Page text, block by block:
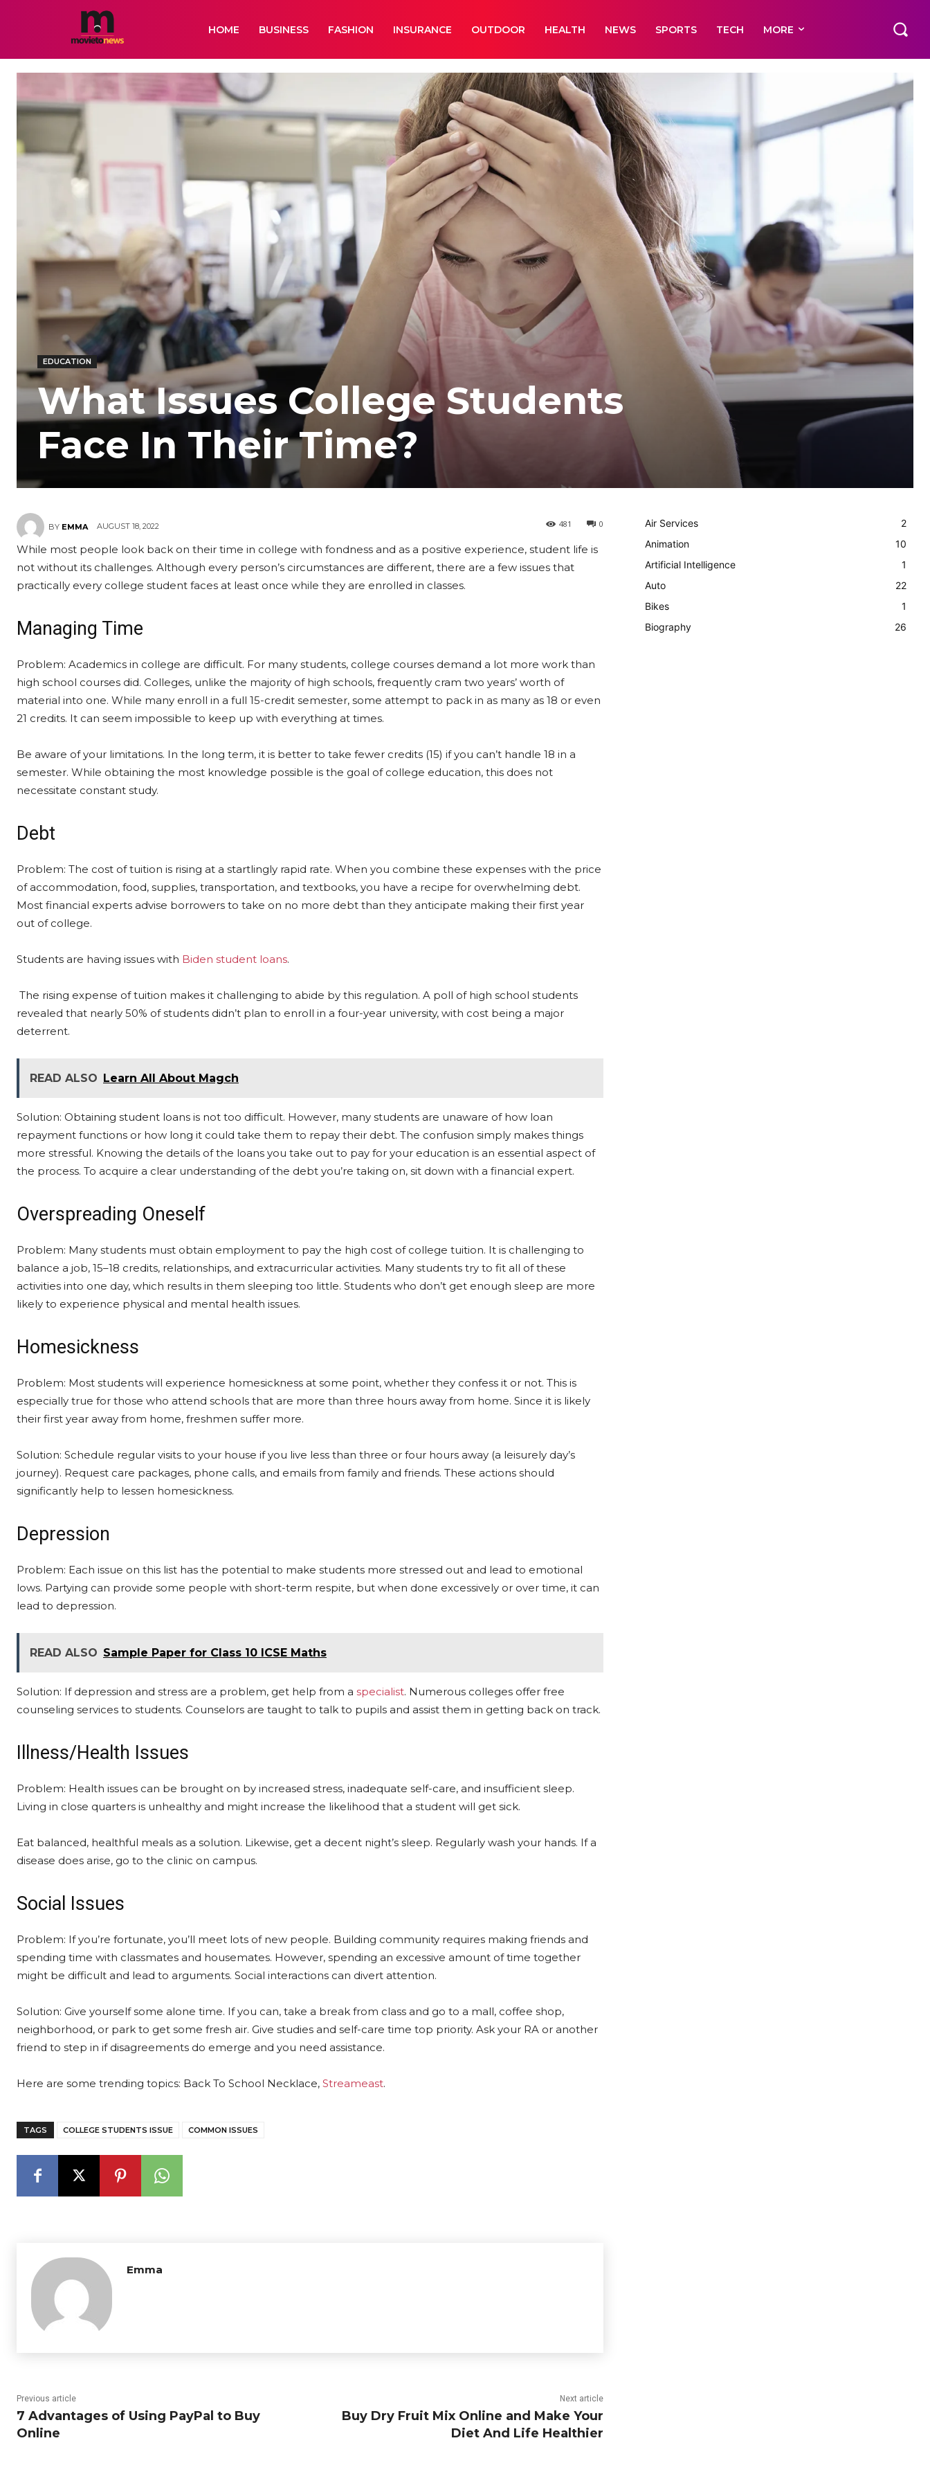
HOME BUSINESS FASHION INSURANCE OUTDOOR HEALTH NEWS SPORTS TECH MORE
EDUCATION
What Issues College Students
Face In Their Time?
BY EMMA AUGUST 18, 2022 0
481
While most people look back on their time in college with fondness and as a positive experience, student life is
not without its challenges. Although every person’s circumstances are different, there are a few issues that
practically every college student faces at least once while they are enrolled in classes.
Managing Time
Problem: Academics in college are difficult. For many students, college courses demand a lot more work than
high school courses did. Colleges, unlike the majority of high schools, frequently cram two years’ worth of
material into one. While many enroll in a full 15-credit semester, some attempt to pack in as many as 18 or even
21 credits. It can seem impossible to keep up with everything at times.
Be aware of your limitations. In the long term, it is better to take fewer credits (15) if you can’t handle 18 in a
semester. While obtaining the most knowledge possible is the goal of college education, this does not
necessitate constant study.
Debt
Problem: The cost of tuition is rising at a startlingly rapid rate. When you combine these expenses with the price
of accommodation, food, supplies, transportation, and textbooks, you have a recipe for overwhelming debt.
Most financial experts advise borrowers to take on no more debt than they anticipate making their first year
out of college.
Students are having issues with Biden student loans.
The rising expense of tuition makes it challenging to abide by this regulation. A poll of high school students
revealed that nearly 50% of students didn’t plan to enroll in a four-year university, with cost being a major
deterrent.
READ ALSO Learn All About Magch
Solution: Obtaining student loans is not too difficult. However, many students are unaware of how loan
repayment functions or how long it could take them to repay their debt. The confusion simply makes things
more stressful. Knowing the details of the loans you take out to pay for your education is an essential aspect of
the process. To acquire a clear understanding of the debt you’re taking on, sit down with a financial expert.
Overspreading Oneself
Problem: Many students must obtain employment to pay the high cost of college tuition. It is challenging to
balance a job, 15–18 credits, relationships, and extracurricular activities. Many students try to fit all of these
activities into one day, which results in them sleeping too little. Students who don’t get enough sleep are more
likely to experience physical and mental health issues.
Homesickness
Problem: Most students will experience homesickness at some point, whether they confess it or not. This is
especially true for those who attend schools that are more than three hours away from home. Since it is likely
their first year away from home, freshmen suffer more.
Solution: Schedule regular visits to your house if you live less than three or four hours away (a leisurely day’s
journey). Request care packages, phone calls, and emails from family and friends. These actions should
significantly help to lessen homesickness.
Depression
Problem: Each issue on this list has the potential to make students more stressed out and lead to emotional
lows. Partying can provide some people with short-term respite, but when done excessively or over time, it can
lead to depression.
READ ALSO Sample Paper for Class 10 ICSE Maths
Solution: If depression and stress are a problem, get help from a specialist. Numerous colleges offer free
counseling services to students. Counselors are taught to talk to pupils and assist them in getting back on track.
Illness/Health Issues
Problem: Health issues can be brought on by increased stress, inadequate self-care, and insufficient sleep.
Living in close quarters is unhealthy and might increase the likelihood that a student will get sick.
Eat balanced, healthful meals as a solution. Likewise, get a decent night’s sleep. Regularly wash your hands. If a
disease does arise, go to the clinic on campus.
Social Issues
Problem: If you’re fortunate, you’ll meet lots of new people. Building community requires making friends and
spending time with classmates and housemates. However, spending an excessive amount of time together
might be difficult and lead to arguments. Social interactions can divert attention.
Solution: Give yourself some alone time. If you can, take a break from class and go to a mall, coffee shop,
neighborhood, or park to get some fresh air. Give studies and self-care time top priority. Ask your RA or another
friend to step in if disagreements do emerge and you need assistance.
Here are some trending topics: Back To School Necklace, Streameast.
TAGS COLLEGE STUDENTS ISSUE COMMON ISSUES
Emma
Previous article
7 Advantages of Using PayPal to Buy
Online
Next article
Buy Dry Fruit Mix Online and Make Your
Diet And Life Healthier
Air Services
2
Animation
10
Artificial Intelligence
1
Auto
22
Bikes
1
Biography
26